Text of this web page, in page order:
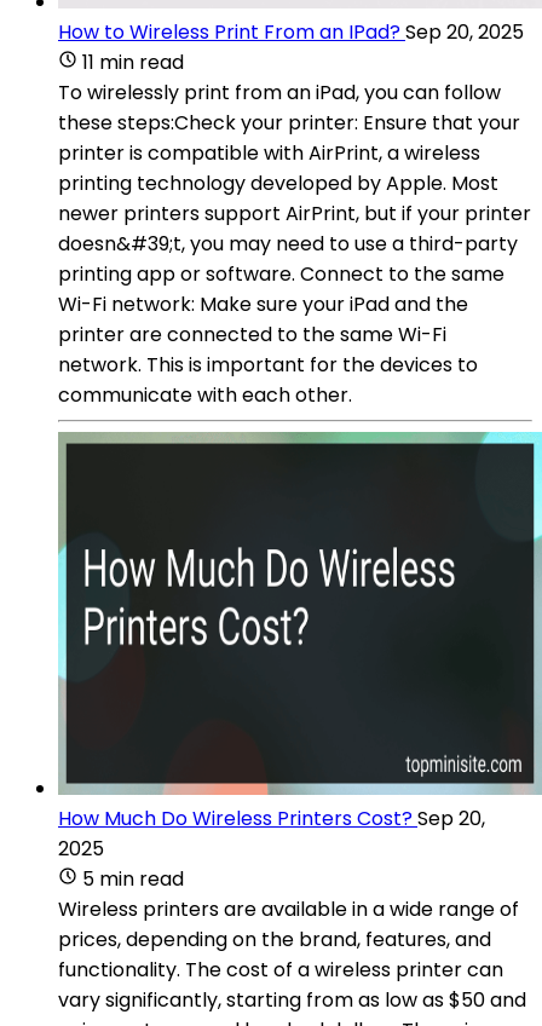
How to Wireless Print From an IPad?Sep 20, 2025
11 min read
To wirelessly print from an iPad, you can follow
these steps:Check your printer: Ensure that your
printer is compatible with AirPrint, a wireless
printing technology developed by Apple. Most
newer printers support AirPrint, but if your printer
doesn&#39;t, you may need to use a third-party
printing app or software. Connect to the same
Wi-Fi network: Make sure your iPad and the
printer are connected to the same Wi-Fi
network. This is important for the devices to
communicate with each other.
How Much Do Wireless Printers Cost?Sep 20,
2025
5 min read
Wireless printers are available in a wide range of
prices, depending on the brand, features, and
functionality. The cost of a wireless printer can
vary significantly, starting from as low as $50 and